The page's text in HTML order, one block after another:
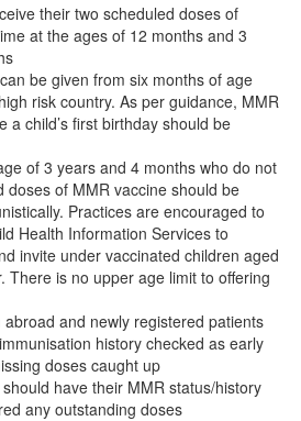
their two scheduled doses of
at the ages of 12 months and 3
be given from six months of age
risk country. As per guidance, MMR
a child’s first birthday should be
of 3 years and 4 months who do not
doses of MMR vaccine should be
Practices are encouraged to
Health Information Services to
invite under vaccinated children aged
There is no upper age limit to offering
and newly registered patients
history checked as early
doses caught up
have their MMR status/history
any outstanding doses